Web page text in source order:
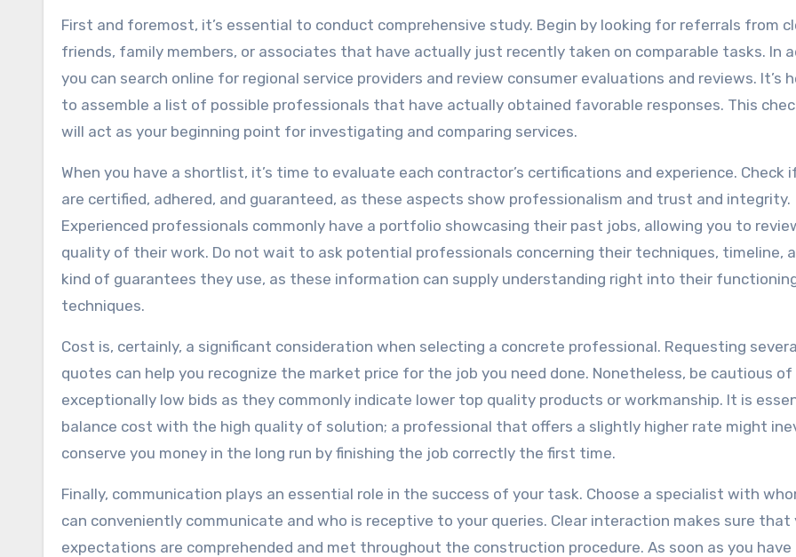
First and foremost, it’s essential to conduct comprehensive study. Begin by looking for referrals from
friends, family members, or associates that have actually just recently taken on comparable tasks. In
you can search online for regional service providers and review consumer evaluations and reviews. It’s
to assemble a list of possible professionals that have actually obtained favorable responses. This
will act as your beginning point for investigating and comparing services.
When you have a shortlist, it’s time to evaluate each contractor’s certifications and experience. Check
are certified, adhered, and guaranteed, as these aspects show professionalism and trust and integrity.
Experienced professionals commonly have a portfolio showcasing their past jobs, allowing you to
quality of their work. Do not wait to ask potential professionals concerning their techniques, timeline,
kind of guarantees they use, as these information can supply understanding right into their
techniques.
Cost is, certainly, a significant consideration when selecting a concrete professional. Requesting
quotes can help you recognize the market price for the job you need done. Nonetheless, be cautious of
exceptionally low bids as they commonly indicate lower top quality products or workmanship. It is
balance cost with the high quality of solution; a professional that offers a slightly higher rate might
conserve you money in the long run by finishing the job correctly the first time.
Finally, communication plays an essential role in the success of your task. Choose a specialist with
can conveniently communicate and who is receptive to your queries. Clear interaction makes sure that
expectations are comprehended and met throughout the construction procedure. As soon as you have